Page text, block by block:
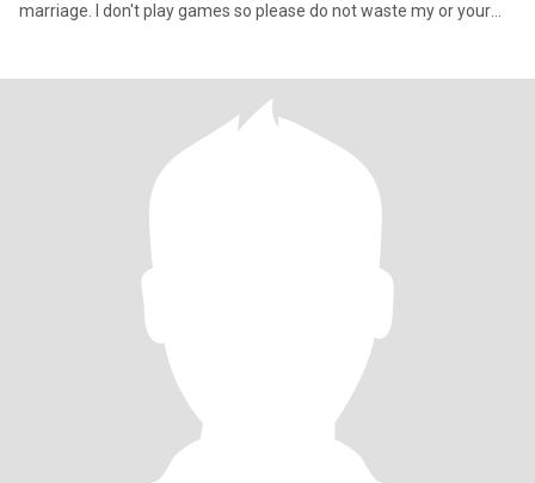
marriage. I don't play games so please do not waste my or your